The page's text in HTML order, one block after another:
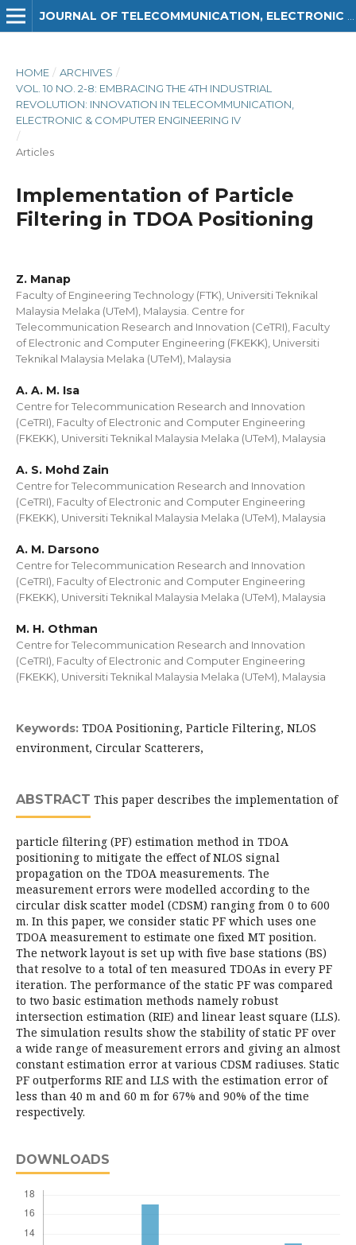
HOME / ARCHIVES /
VOL. 10 NO. 2-8: EMBRACING THE 4TH INDUSTRIAL
REVOLUTION: INNOVATION IN TELECOMMUNICATION,
ELECTRONIC & COMPUTER ENGINEERING IV
/
Articles
Implementation of Particle
Filtering in TDOA Positioning
Z. Manap
Faculty of Engineering Technology (FTK), Universiti Teknikal
Malaysia Melaka (UTeM), Malaysia. Centre for
Telecommunication Research and Innovation (CeTRI), Faculty
of Electronic and Computer Engineering (FKEKK), Universiti
Teknikal Malaysia Melaka (UTeM), Malaysia
A. A. M. Isa
Centre for Telecommunication Research and Innovation
(CeTRI), Faculty of Electronic and Computer Engineering
(FKEKK), Universiti Teknikal Malaysia Melaka (UTeM), Malaysia
A. S. Mohd Zain
Centre for Telecommunication Research and Innovation
(CeTRI), Faculty of Electronic and Computer Engineering
(FKEKK), Universiti Teknikal Malaysia Melaka (UTeM), Malaysia
A. M. Darsono
Centre for Telecommunication Research and Innovation
(CeTRI), Faculty of Electronic and Computer Engineering
(FKEKK), Universiti Teknikal Malaysia Melaka (UTeM), Malaysia
M. H. Othman
Centre for Telecommunication Research and Innovation
(CeTRI), Faculty of Electronic and Computer Engineering
(FKEKK), Universiti Teknikal Malaysia Melaka (UTeM), Malaysia
Keywords: TDOA Positioning, Particle Filtering, NLOS
environment, Circular Scatterers,
ABSTRACT This paper describes the implementation of
particle filtering (PF) estimation method in TDOA
positioning to mitigate the effect of NLOS signal
propagation on the TDOA measurements. The
measurement errors were modelled according to the
circular disk scatter model (CDSM) ranging from 0 to 600
m. In this paper, we consider static PF which uses one
TDOA measurement to estimate one fixed MT position.
The network layout is set up with five base stations (BS)
that resolve to a total of ten measured TDOAs in every PF
iteration. The performance of the static PF was compared
to two basic estimation methods namely robust
intersection estimation (RIE) and linear least square (LLS).
The simulation results show the stability of static PF over
a wide range of measurement errors and giving an almost
constant estimation error at various CDSM radiuses. Static
PF outperforms RIE and LLS with the estimation error of
less than 40 m and 60 m for 67% and 90% of the time
respectively.
DOWNLOADS